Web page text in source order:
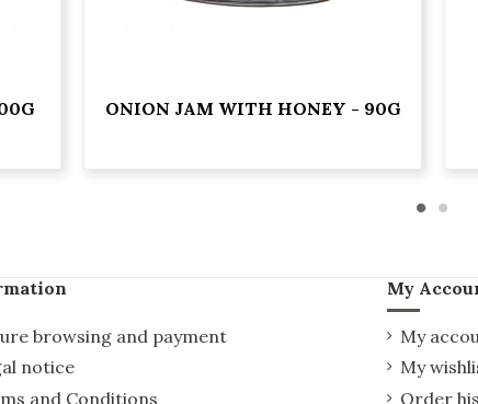
ONION JAM WITH HONEY - 90G
browsing and payment
notice
and Conditions
My
My
My
Order